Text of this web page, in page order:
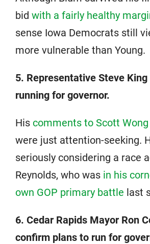
bid with a fairly healthy
sense Iowa Democrats still
more vulnerable than Young.
5. Representative Steve
running for governor.
His comments to Scott Wong
were just attention-seeking.
seriously considering a race
Reynolds, who was in his
own GOP primary battle last
6. Cedar Rapids Mayor Ron
confirm plans to run for